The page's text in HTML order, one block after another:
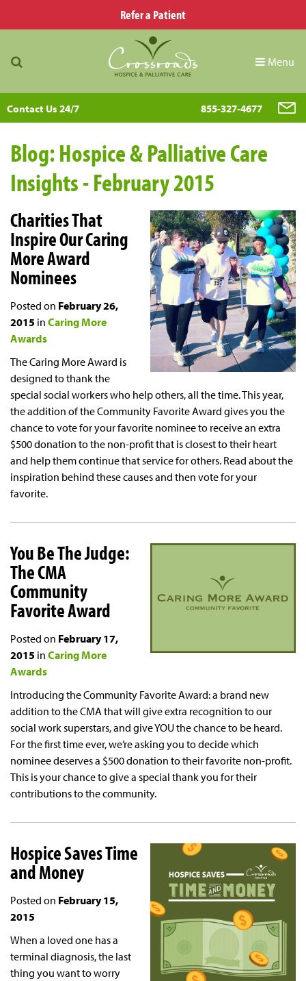
Refer a Patient
Menu
Contact Us 24/7 855-327-4677
Blog: Hospice & Palliative Care
Insights - February 2015
Charities That
Inspire Our Caring
More Award
Nominees
Posted on February 26,
2015 in Caring More
Awards
The Caring More Award is
designed to thank the
special social workers who help others, all the time. This year,
the addition of the Community Favorite Award gives you the
chance to vote for your favorite nominee to receive an extra
$500 donation to the non-profit that is closest to their heart
and help them continue that service for others. Read about the
inspiration behind these causes and then vote for your
favorite.
You Be The Judge:
The CMA
Community
Favorite Award
Posted on February 17,
2015 in Caring More
Awards
Introducing the Community Favorite Award: a brand new
addition to the CMA that will give extra recognition to our
social work superstars, and give YOU the chance to be heard.
For the first time ever, we’re asking you to decide which
nominee deserves a $500 donation to their favorite non-profit.
This is your chance to give a special thank you for their
contributions to the community.
Hospice Saves Time
and Money
Posted on February 15,
2015
When a loved one has a
terminal diagnosis, the last
thing you want to worry